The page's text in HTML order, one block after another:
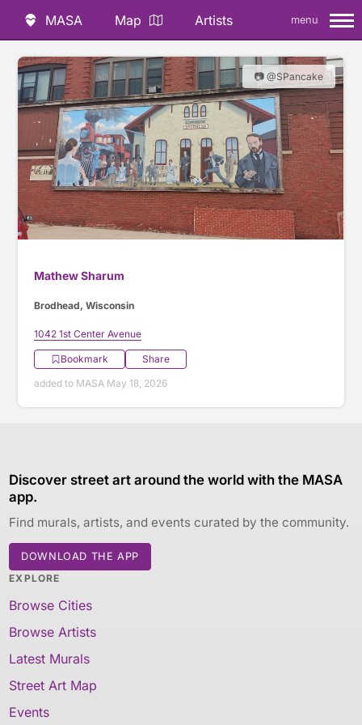
MASA Map Artists menu
📷 @SPancake
Mathew Sharum
Brodhead, Wisconsin
1042 1st Center Avenue
Bookmark
Share
added to MASA May 18, 2026
Discover street art around the world with the MASA
app.
Find murals, artists, and events curated by the community.
DOWNLOAD THE APP
EXPLORE
Browse Cities
Browse Artists
Latest Murals
Street Art Map
Events